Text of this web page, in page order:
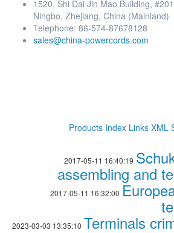
1520, Shi Dai Jin Mao Building,
Ningbo, Zhejiang, China (Mainland)
Telephone: 86-574-87678128
sales@china-powercords.com
Products Index Links XML
2017-05-11 16:40:19
assembling and
2017-05-11 16:32:00
2023-03-03 13:35:10 Terminals